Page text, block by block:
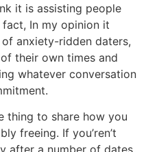
it is assisting people
In my opinion it
anxiety-ridden daters,
their own times and
whatever conversation
thing to share how you
freeing. If you’ren’t